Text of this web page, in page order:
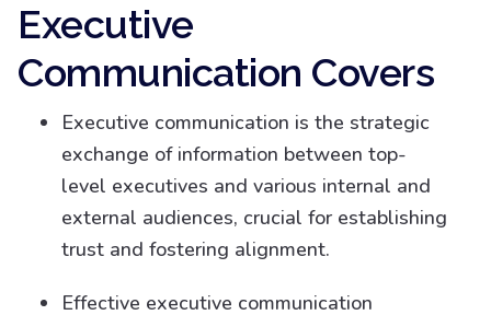
Executive
Communication Covers
Executive communication is the strategic
exchange of information between top-
level executives and various internal and
external audiences, crucial for establishing
trust and fostering alignment.
Effective executive communication